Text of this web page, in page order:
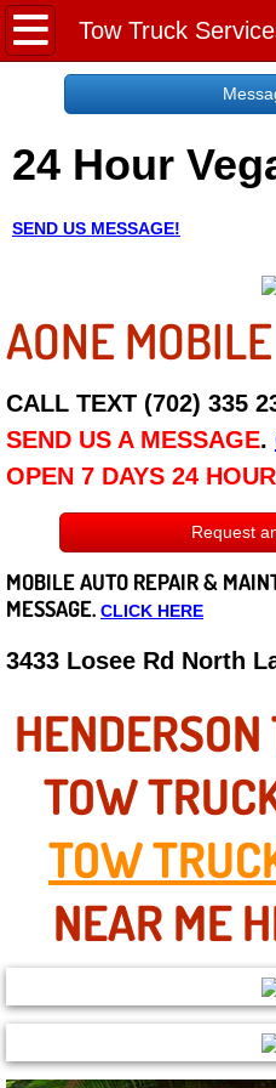
Home
Request a Free
About
Employment
Social Media
Disclaimer
Roadside Assistance
Careers
State of Nevada
Henderson
Sunrise
Spring
Las Vegas
Summerlin
Boulder City
24 Hour
SEND US MESSAGE!
AONE
CALL TEXT (702) 335
SEND US A MESSAGE.
OPEN 7 DAYS 24
Request
MOBILE AUTO REPAIR &
MESSAGE. CLICK HERE
3433 Losee Rd North
TOW
TOW
NEAR ME